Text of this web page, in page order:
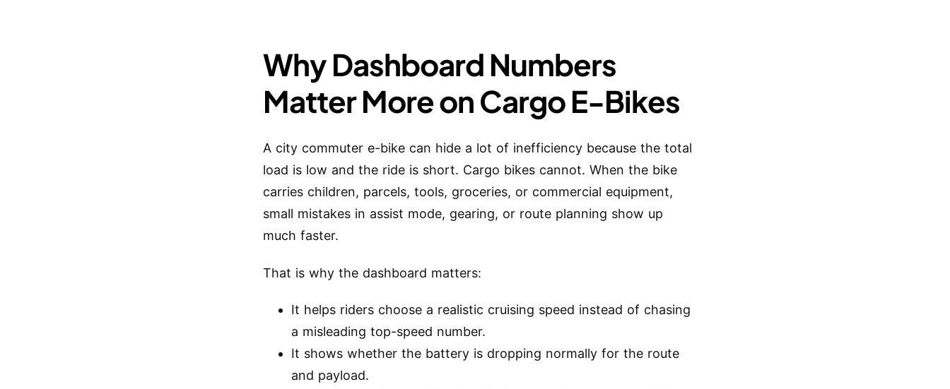
Why Dashboard Numbers
Matter More on Cargo E-Bikes
A city commuter e-bike can hide a lot of inefficiency because the total
load is low and the ride is short. Cargo bikes cannot. When the bike
carries children, parcels, tools, groceries, or commercial equipment,
small mistakes in assist mode, gearing, or route planning show up
much faster.
That is why the dashboard matters:
It helps riders choose a realistic cruising speed instead of chasing
a misleading top-speed number.
It shows whether the battery is dropping normally for the route
and payload.